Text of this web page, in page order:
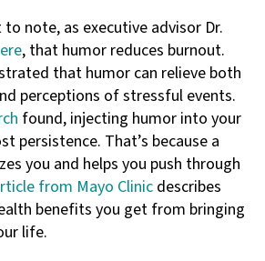
note, as executive advisor Dr.
, that humor reduces burnout.
that humor can relieve both
perceptions of stressful events.
found, injecting humor into your
persistence. That’s because a
you and helps you push through
from Mayo Clinicdescribes
benefits you get from bringing
life.